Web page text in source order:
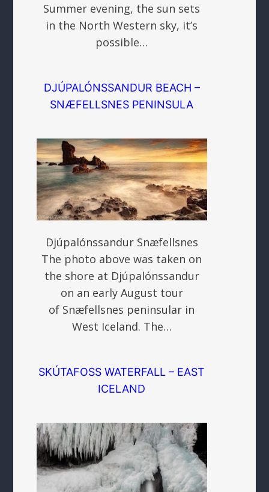
Summer evening, the sun sets
in the North Western sky, it’s
possible…
DJÚPALÓNSSANDUR BEACH –
SNÆFELLSNES PENINSULA
Djúpalónssandur Snæfellsnes
The photo above was taken on
the shore at Djúpalónssandur
on an early August tour
of Snæfellsnes peninsular in
West Iceland. The…
SKÚTAFOSS WATERFALL – EAST
ICELAND